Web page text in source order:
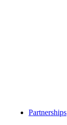
Partnerships